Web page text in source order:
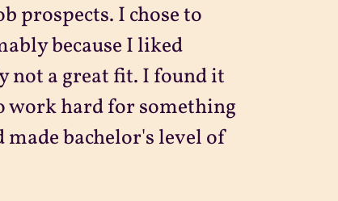
prospects. I chose to
because I liked
not a great fit. I found it
work hard for something
bachelor's level of